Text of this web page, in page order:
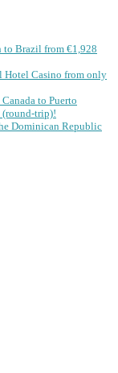
to Brazil from €1,928
Hotel Casino from only
to Puerto
trip)!
Dominican Republic